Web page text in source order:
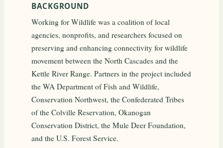
BACKGROUND
Working for Wildlife was a coalition of local
agencies, nonprofits, and researchers focused on
preserving and enhancing connectivity for wildlife
movement between the North Cascades and the
Kettle River Range. Partners in the project included
the WA Department of Fish and Wildlife,
Conservation Northwest, the Confederated Tribes
of the Colville Reservation, Okanogan
Conservation District, the Mule Deer Foundation,
and the U.S. Forest Service.